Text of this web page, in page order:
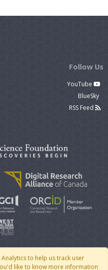
to help us track user
like to know more information
Follow Us
YouTube
BlueSky
RSS Feed
| v2026.05-30-gd1ba